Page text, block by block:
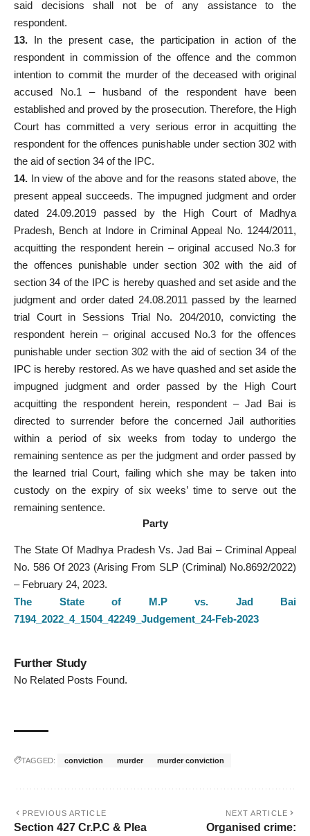
said decisions shall not be of any assistance to the
respondent.
13. In the present case, the participation in action of the
respondent in commission of the offence and the common
intention to commit the murder of the deceased with original
accused No.1 – husband of the respondent have been
established and proved by the prosecution. Therefore, the High
Court has committed a very serious error in acquitting the
respondent for the offences punishable under section 302 with
the aid of section 34 of the IPC.
14. In view of the above and for the reasons stated above, the
present appeal succeeds. The impugned judgment and order
dated 24.09.2019 passed by the High Court of Madhya
Pradesh, Bench at Indore in Criminal Appeal No. 1244/2011,
acquitting the respondent herein – original accused No.3 for
the offences punishable under section 302 with the aid of
section 34 of the IPC is hereby quashed and set aside and the
judgment and order dated 24.08.2011 passed by the learned
trial Court in Sessions Trial No. 204/2010, convicting the
respondent herein – original accused No.3 for the offences
punishable under section 302 with the aid of section 34 of the
IPC is hereby restored. As we have quashed and set aside the
impugned judgment and order passed by the High Court
acquitting the respondent herein, respondent – Jad Bai is
directed to surrender before the concerned Jail authorities
within a period of six weeks from today to undergo the
remaining sentence as per the judgment and order passed by
the learned trial Court, failing which she may be taken into
custody on the expiry of six weeks’ time to serve out the
remaining sentence.
Party
The State Of Madhya Pradesh Vs. Jad Bai – Criminal Appeal
No. 586 Of 2023 (Arising From SLP (Criminal) No.8692/2022)
– February 24, 2023.
The State of M.P vs. Jad Bai
7194_2022_4_1504_42249_Judgement_24-Feb-2023
Further Study
No Related Posts Found.
TAGGED: conviction murder murder conviction
PREVIOUS ARTICLE
Section 427 Cr.P.C & Plea
NEXT ARTICLE
Organised crime: